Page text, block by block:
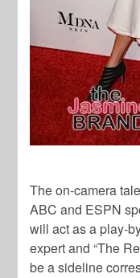
The on-camera
ABC and ESPN
will act as a play-
expert and “The
be a sideline